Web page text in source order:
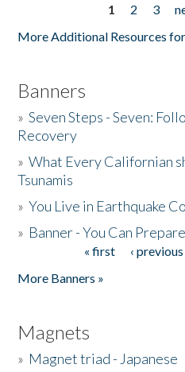
1 2 3
More Additional Resources
Banners
»Seven Steps - Seven:
Recovery
»What Every Californian
Tsunamis
»You Live in Earthquake
» Banner - You Can Prepare
« first ‹ previous
More Banners »
Magnets
» Magnet triad - Japanese